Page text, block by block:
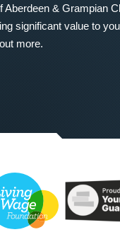
Aberdeen & Grampian
significant value to
more.